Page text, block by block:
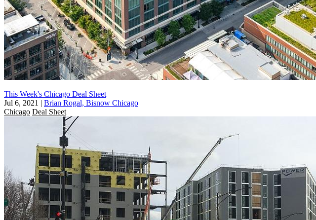
This Week's Chicago Deal Sheet
Jul 6, 2021 | Brian Rogal, Bisnow Chicago
Chicago Deal Sheet